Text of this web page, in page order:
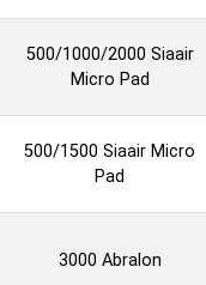
500/1000/2000 Siaair
Micro Pad
500/1500 Siaair Micro
Pad
3000 Abralon